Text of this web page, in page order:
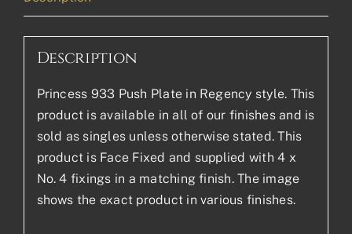
Description
Princess 933 Push Plate in Regency style. This
product is available in all of our finishes and is
sold as singles unless otherwise stated. This
product is Face Fixed and supplied with 4 x
No. 4 fixings in a matching finish. The image
shows the exact product in various finishes.